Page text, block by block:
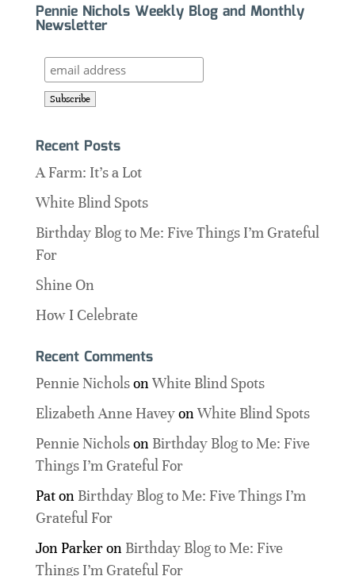
Pennie Nichols Weekly Blog and Monthly
Newsletter
Recent Posts
A Farm: It’s a Lot
White Blind Spots
Birthday Blog to Me: Five Things I’m Grateful
For
Shine On
How I Celebrate
Recent Comments
Pennie NicholsonWhite Blind Spots
Elizabeth Anne HaveyonWhite Blind Spots
Pennie Nicholson Birthday Blog to Me: Five
Things I’m Grateful For
Paton Birthday Blog to Me: Five Things I’m
Grateful For
Jon Parkeron Birthday Blog to Me: Five
Things I’m Grateful For